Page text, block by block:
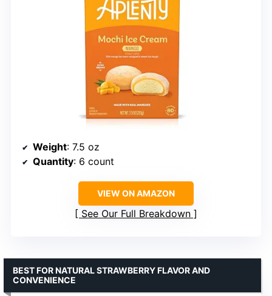
Weight: 7.5 oz
Quantity: 6 count
VIEW ON AMAZON
See Our Full Breakdown
BEST FOR NATURAL STRAWBERRY FLAVOR AND
CONVENIENCE